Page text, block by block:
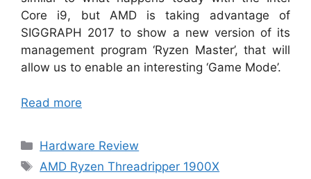
Core i9, but AMD is taking advantage of
SIGGRAPH 2017 to show a new version of its
management program ‘Ryzen Master’, that will
allow us to enable an interesting ‘Game Mode’.
Read more
Categories
Hardware Review
Tags
AMD Ryzen Threadripper 1900X